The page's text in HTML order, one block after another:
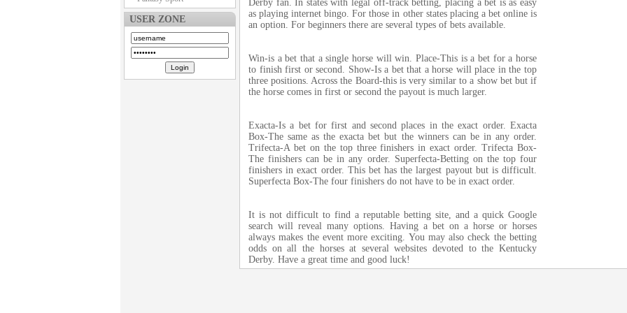
USER ZONE
Derby fan. In states with legal off-track betting, placing a bet is as easy
as playing internet bingo. For those in other states placing a bet online is
an option. For beginners there are several types of bets available.
Win-is a bet that a single horse will win. Place-This is a bet for a horse
to finish first or second. Show-Is a bet that a horse will place in the top
three positions. Across the Board-this is very similar to a show bet but if
the horse comes in first or second the payout is much larger.
Exacta-Is a bet for first and second places in the exact order. Exacta
Box-The same as the exacta bet but the winners can be in any order.
Trifecta-A bet on the top three finishers in exact order. Trifecta Box-
The finishers can be in any order. Superfecta-Betting on the top four
finishers in exact order. This bet has the largest payout but is difficult.
Superfecta Box-The four finishers do not have to be in exact order.
It is not difficult to find a reputable betting site, and a quick Google
search will reveal many options. Having a bet on a horse or horses
always makes the event more exciting. You may also check the betting
odds on all the horses at several websites devoted to the Kentucky
Derby. Have a great time and good luck!